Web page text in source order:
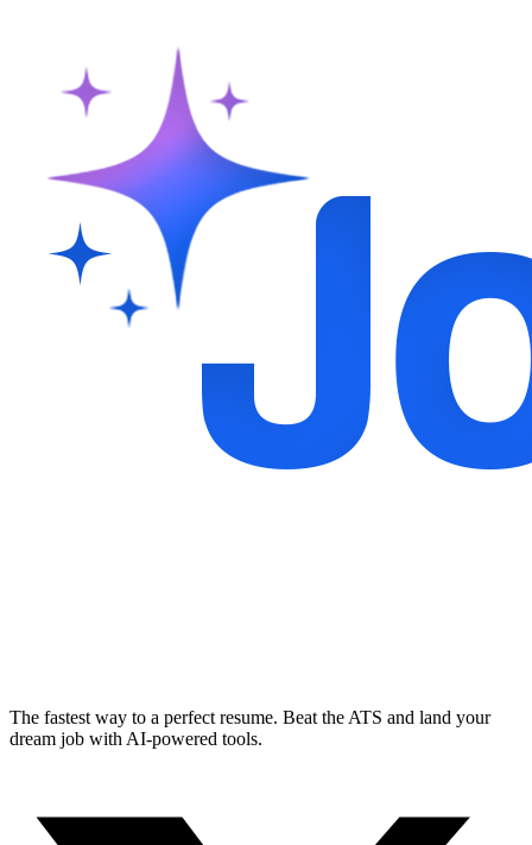
The fastest way to a perfect resume. Beat the ATS and land your
dream job with AI-powered tools.